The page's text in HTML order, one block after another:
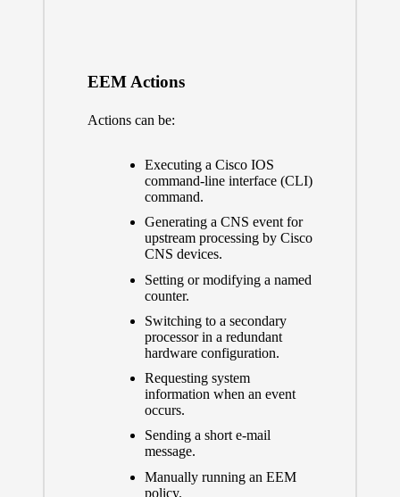
EEM Actions
Actions can be:
Executing a Cisco IOS
command-line interface (CLI)
command.
Generating a CNS event for
upstream processing by Cisco
CNS devices.
Setting or modifying a named
counter.
Switching to a secondary
processor in a redundant
hardware configuration.
Requesting system
information when an event
occurs.
Sending a short e-mail
message.
Manually running an EEM
policy.